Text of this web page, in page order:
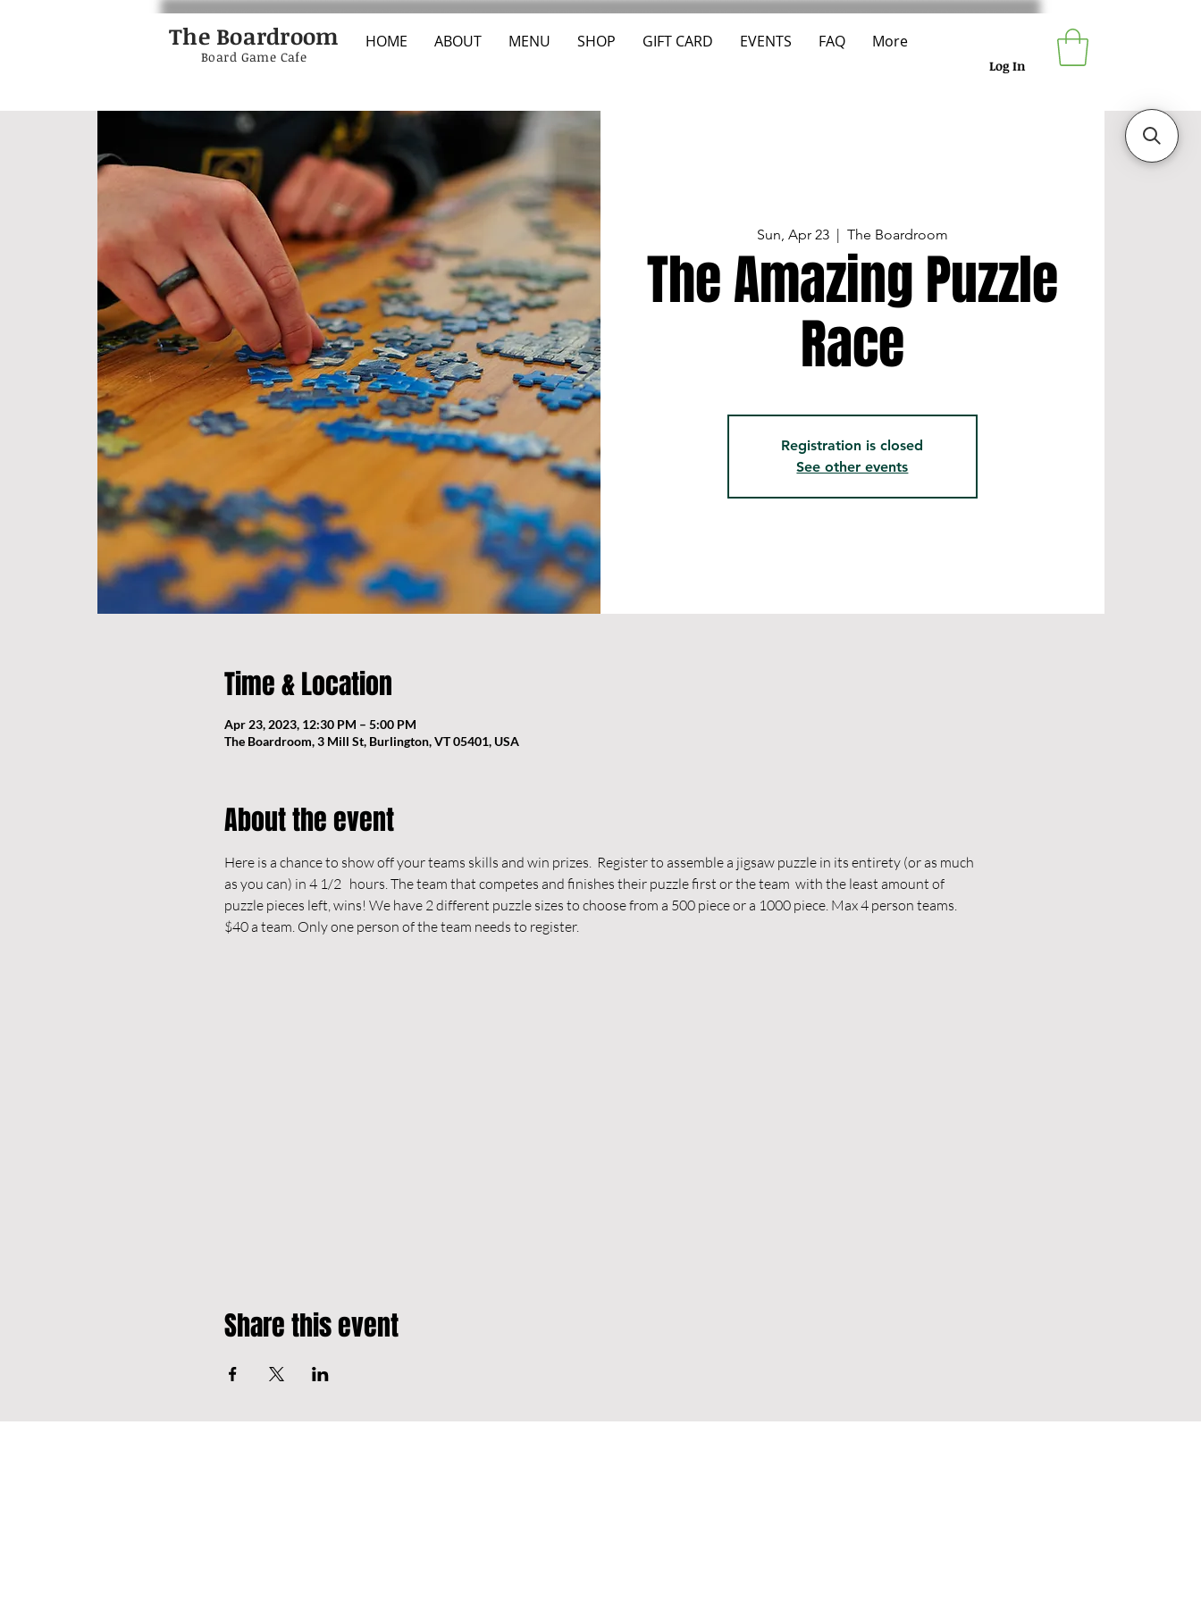
Log In
The Boardroom HOME ABOUT MENU SHOP GIFT CARD EVENTS FAQ More
Board Game Cafe
Sun, Apr 23
  |
The Boardroom
The Amazing Puzzle
Race
Registration is closed
See other events
Time & Location
Apr 23, 2023, 12:30 PM – 5:00 PM
The Boardroom, 3 Mill St, Burlington, VT 05401, USA
About the event
Here is a chance to show off your teams skills and win prizes.  Register to assemble a jigsaw puzzle in its entirety (or as much
as you can) in 4 1/2   hours. The team that competes and finishes their puzzle first or the team  with the least amount of
puzzle pieces left, wins! We have 2 different puzzle sizes to choose from a 500 piece or a 1000 piece. Max 4 person teams.
$40 a team. Only one person of the team needs to register.
Share this event